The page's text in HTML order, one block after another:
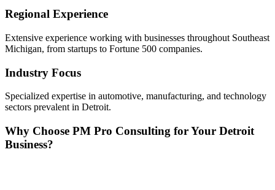
Regional Experience
Extensive experience working with businesses throughout Southeast
Michigan, from startups to Fortune 500 companies.
Industry Focus
Specialized expertise in automotive, manufacturing, and technology
sectors prevalent in Detroit.
Why Choose PM Pro Consulting for Your Detroit
Business?